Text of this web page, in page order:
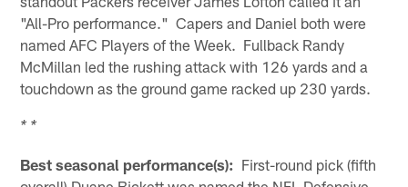
"All-Pro performance." Capers and Daniel both were
named AFC Players of the Week. Fullback Randy
McMillan led the rushing attack with 126 yards and a
touchdown as the ground game racked up 230 yards.
* *
Best seasonal performance(s): First-round pick (fifth